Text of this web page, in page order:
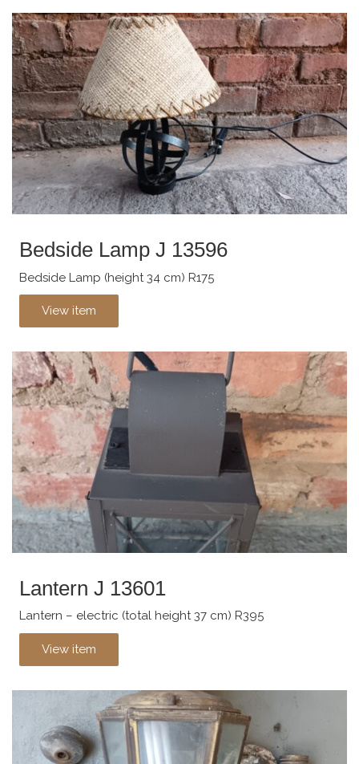
Bedside Lamp J 13596
Bedside Lamp (height 34 cm) R175
View item
Lantern J 13601
Lantern – electric (total height 37 cm) R395
View item